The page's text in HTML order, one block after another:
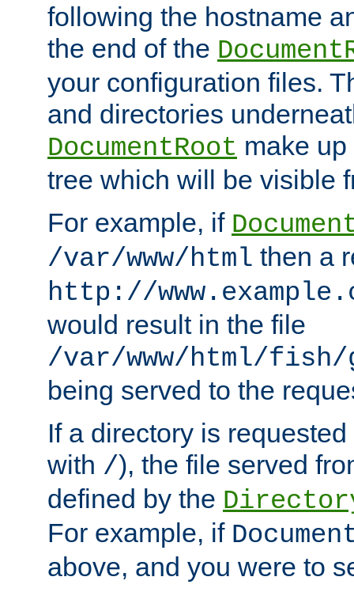
following the hostname
the end of the
your configuration files.
and directories
DocumentRoot make
tree which will be visible
For example, if
/var/www/html then a
http://
would result in the file
/var/www/html/fish/
being served to the
If a directory is
with /), the file served
defined by the
For example, if
above, and you were to